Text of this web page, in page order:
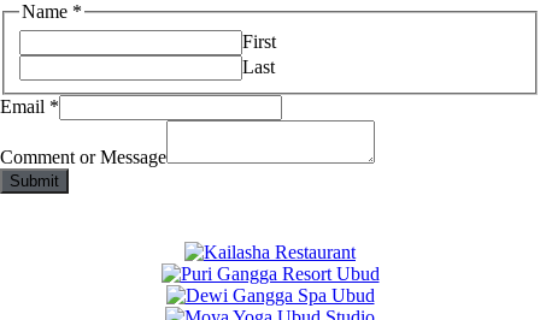
Name *
First
Last
Email *
Comment or Message
Submit